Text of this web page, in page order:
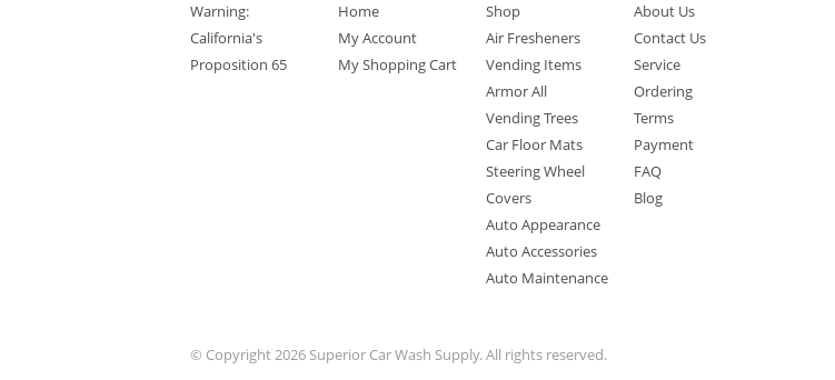
Warning:
California's
Proposition 65
Home
My Account
My Shopping Cart
Shop
Air Fresheners
Vending Items
Armor All
Vending Trees
Car Floor Mats
Steering Wheel
Covers
Auto Appearance
Auto Accessories
Auto Maintenance
About Us
Contact Us
Service
Ordering
Terms
Payment
FAQ
Blog
© Copyright 2026 Superior Car Wash Supply. All rights reserved.